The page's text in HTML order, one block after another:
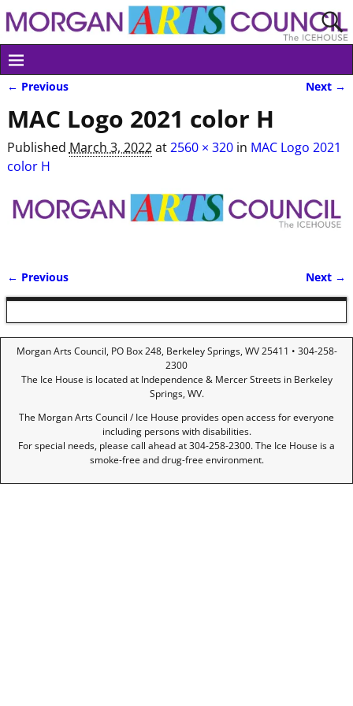
← Previous Next →
MAC Logo 2021 color H
Published March 3, 2022at2560 × 320in MAC Logo 2021
color H
Image navigation
← Previous Next →
Morgan Arts Council, PO Box 248, Berkeley Springs, WV 25411 • 304-258-
2300
The Ice House is located at Independence & Mercer Streets in Berkeley
Springs, WV.
The Morgan Arts Council / Ice House provides open access for everyone
including persons with disabilities.
For special needs, please call ahead at 304-258-2300. The Ice House is a
smoke-free and drug-free environment.